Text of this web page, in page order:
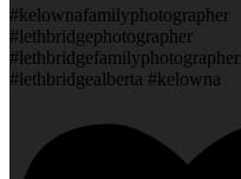
#kelownafamilyphotographer
#lethbridgephotographer
#lethbridgefamilyphotographer
#lethbridgealberta #kelowna